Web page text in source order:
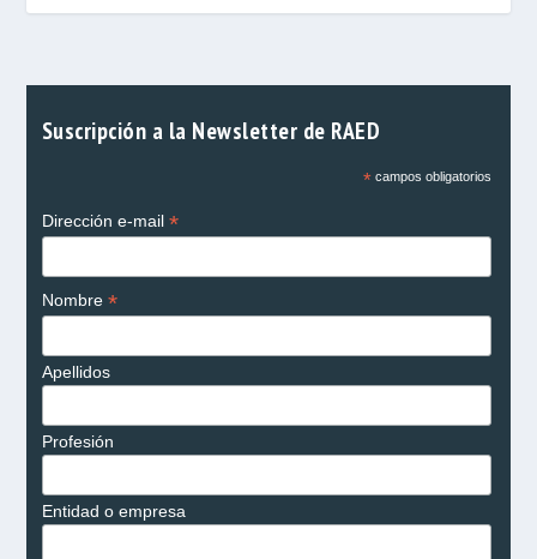
Suscripción a la Newsletter de RAED
*campos obligatorios
Dirección e-mail *
Nombre *
Apellidos
Profesión
Entidad o empresa